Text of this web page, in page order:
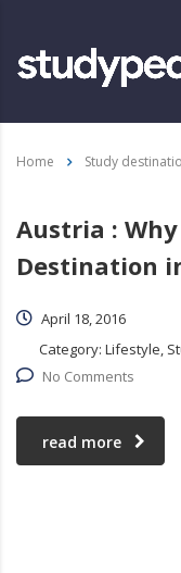
Home Study
Austria :
Destination
April 18, 2016
Category: Lifestyle,
No Comments
read more